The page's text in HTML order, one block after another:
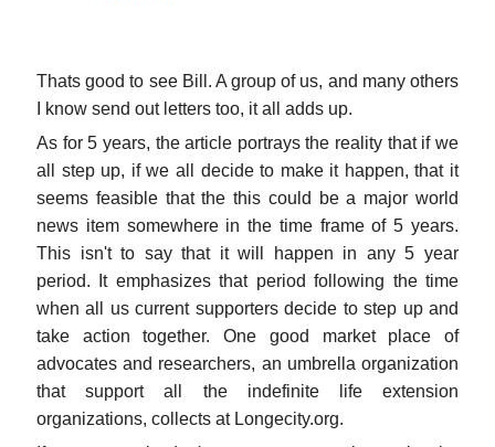
Thats good to see Bill. A group of us, and many others
I know send out letters too, it all adds up.
As for 5 years, the article portrays the reality that if we
all step up, if we all decide to make it happen, that it
seems feasible that the this could be a major world
news item somewhere in the time frame of 5 years.
This isn't to say that it will happen in any 5 year
period. It emphasizes that period following the time
when all us current supporters decide to step up and
take action together. One good market place of
advocates and researchers, an umbrella organization
that support all the indefinite life extension
organizations, collects at Longecity.org.